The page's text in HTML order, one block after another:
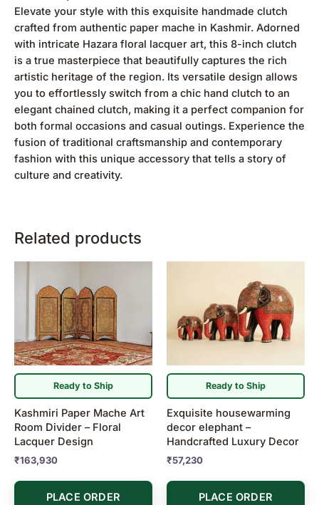
Elevate your style with this exquisite handmade clutch
crafted from authentic paper mache in Kashmir. Adorned
with intricate Hazara floral lacquer art, this 8-inch clutch
is a true masterpiece that beautifully captures the rich
artistic heritage of the region. Its versatile design allows
you to effortlessly switch from a chic hand clutch to an
elegant chained clutch, making it a perfect companion for
both formal occasions and casual outings. Experience the
fusion of traditional craftsmanship and contemporary
fashion with this unique accessory that tells a story of
culture and creativity.
Related products
Ready to Ship
Kashmiri Paper Mache Art
Room Divider – Floral
Lacquer Design
₹163,930
PLACE ORDER
Ready to Ship
Exquisite housewarming
decor elephant –
Handcrafted Luxury Decor
₹57,230
PLACE ORDER